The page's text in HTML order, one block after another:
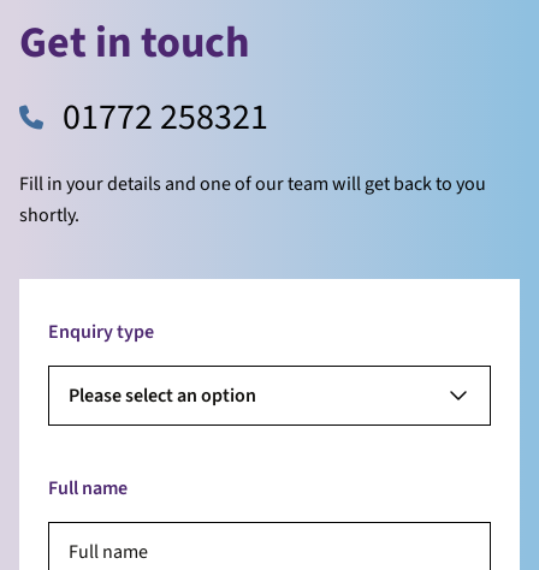
Get in touch
01772 258321
Fill in your details and one of our team will get back to you
shortly.
Enquiry type
Please select an option
Full name